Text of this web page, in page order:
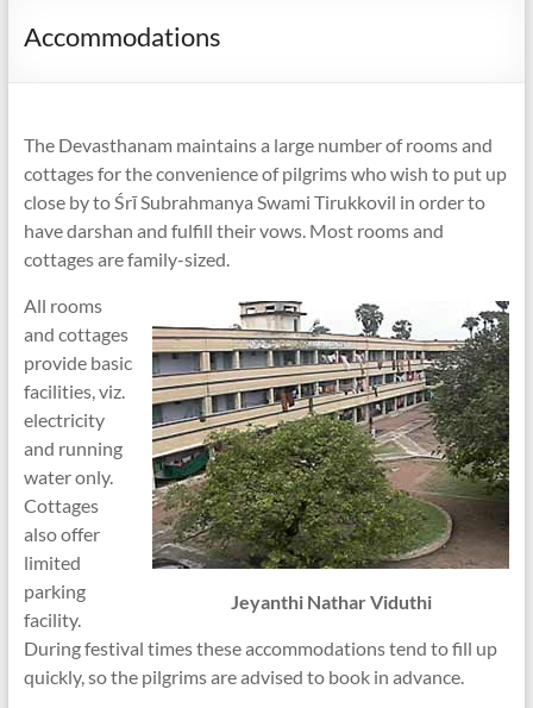
Accommodations
The Devasthanam maintains a large number of rooms and
cottages for the convenience of pilgrims who wish to put up
close by to Śrī Subrahmanya Swami Tirukkovil in order to
have darshan and fulfill their vows. Most rooms and
cottages are family-sized.
Jeyanthi Nathar Viduthi
All rooms
and cottages
provide basic
facilities, viz.
electricity
and running
water only.
Cottages
also offer
limited
parking
facility.
During festival times these accommodations tend to fill up
quickly, so the pilgrims are advised to book in advance.